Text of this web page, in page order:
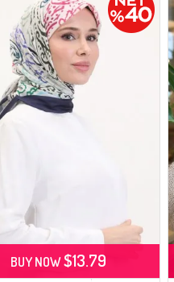
BUY NOW$13.79